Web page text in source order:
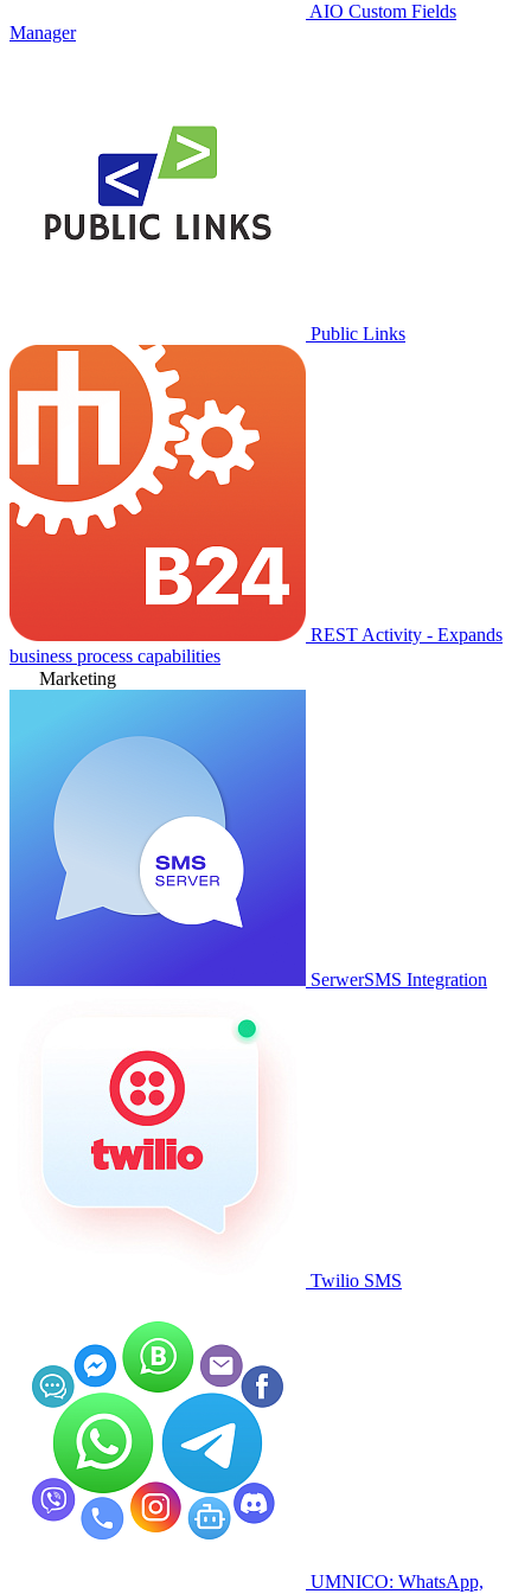
AIO Custom Fields
Manager
Public Links
REST Activity - Expands
business process capabilities
Marketing
SerwerSMS Integration
Twilio SMS
UMNICO: WhatsApp,